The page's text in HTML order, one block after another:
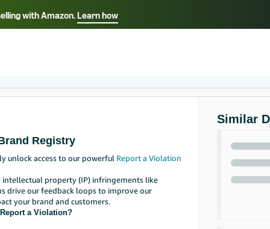
with Amazon.Learn how
Select your preferred language
Registry
unlock access to our powerful Report a Violation
property (IP) infringements like
drive our feedback loops to improve our
your brand and customers.
a Violation?
Similar